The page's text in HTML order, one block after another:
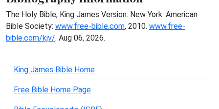
The Holy Bible, King James Version. New York: American
Bible Society: www.free-bible.com, 2010. www.free-
bible.com/kjv/. Aug 06, 2026.
King James Bible Home
Free Bible Home Page